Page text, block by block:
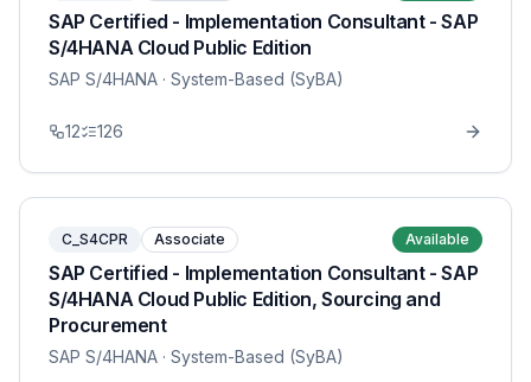
SAP Certified - Implementation Consultant - SAP
S/4HANA Cloud Public Edition
SAP S/4HANA · System-Based (SyBA)
12 126
C_S4CPR Associate Available
SAP Certified - Implementation Consultant - SAP
S/4HANA Cloud Public Edition, Sourcing and
Procurement
SAP S/4HANA · System-Based (SyBA)